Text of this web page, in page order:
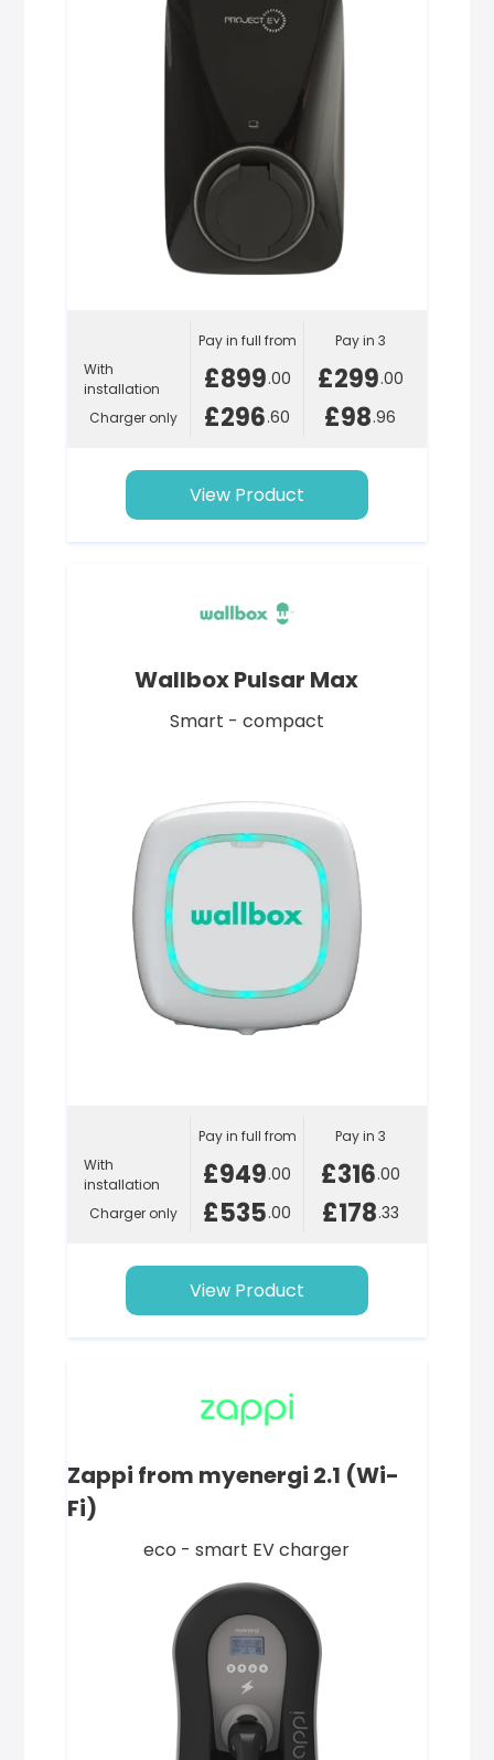
With
installation
Charger only
Pay in full from
£899.00
£296.60
Pay in 3
£299.00
£98.96
View Product
Wallbox Pulsar Max
Smart - compact
With
installation
Charger only
Pay in full from
£949.00
£535.00
Pay in 3
£316.00
£178.33
View Product
Zappi from myenergi 2.1 (Wi-
Fi)
eco - smart EV charger